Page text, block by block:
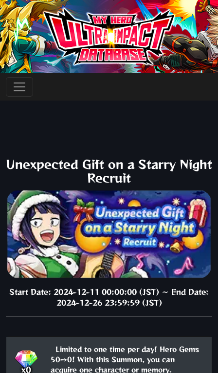
Unexpected Gift on a Starry Night
Recruit
Start Date: 2024-12-11 00:00:00 (JST) ～ End Date:
2024-12-26 23:59:59 (JST)
x0
Limited to one time per day! Hero Gems
50→0! With this Summon, you can
acquire one character or memory.